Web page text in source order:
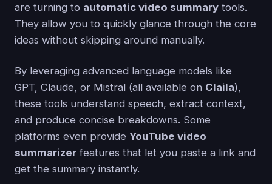
are turning to automatic video summary tools.
They allow you to quickly glance through the core
ideas without skipping around manually.
By leveraging advanced language models like
GPT, Claude, or Mistral (all available on Claila),
these tools understand speech, extract context,
and produce concise breakdowns. Some
platforms even provide YouTube video
summarizer features that let you paste a link and
get the summary instantly.